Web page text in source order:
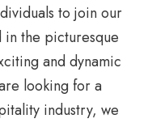
to join our
the picturesque
and dynamic
looking for a
industry, we